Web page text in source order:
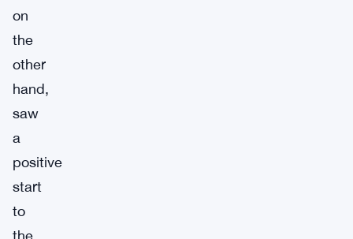
on
the
other
hand,
saw
a
positive
start
to
the